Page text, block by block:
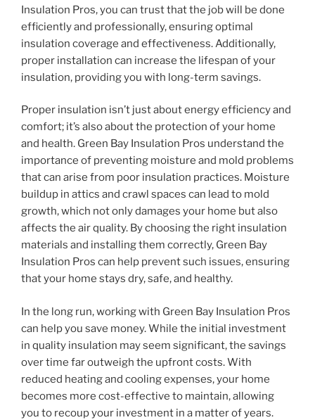
Insulation Pros, you can trust that the job will be done
efficiently and professionally, ensuring optimal
insulation coverage and effectiveness. Additionally,
proper installation can increase the lifespan of your
insulation, providing you with long-term savings.
Proper insulation isn’t just about energy efficiency and
comfort; it’s also about the protection of your home
and health. Green Bay Insulation Pros understand the
importance of preventing moisture and mold problems
that can arise from poor insulation practices. Moisture
buildup in attics and crawl spaces can lead to mold
growth, which not only damages your home but also
affects the air quality. By choosing the right insulation
materials and installing them correctly, Green Bay
Insulation Pros can help prevent such issues, ensuring
that your home stays dry, safe, and healthy.
In the long run, working with Green Bay Insulation Pros
can help you save money. While the initial investment
in quality insulation may seem significant, the savings
over time far outweigh the upfront costs. With
reduced heating and cooling expenses, your home
becomes more cost-effective to maintain, allowing
you to recoup your investment in a matter of years.